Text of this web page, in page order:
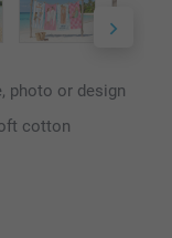
photo or design
cotton